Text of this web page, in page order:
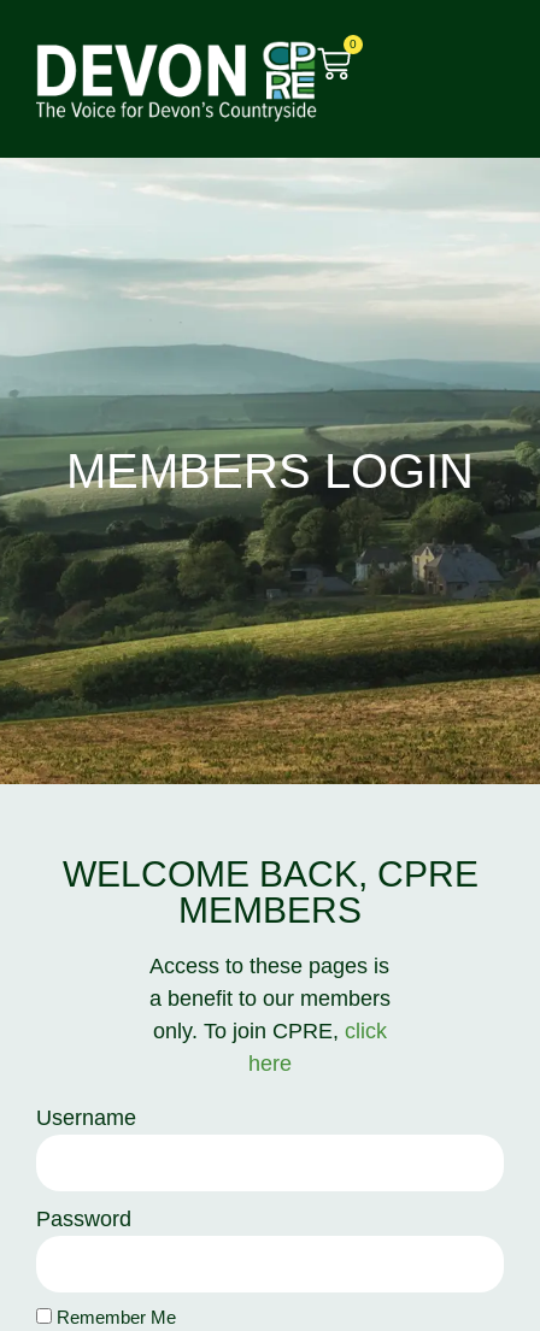
0
MEMBERS LOGIN
WELCOME BACK, CPRE
MEMBERS
Access to these pages is
a benefit to our members
only. To join CPRE, click
here
Username
Password
Remember Me